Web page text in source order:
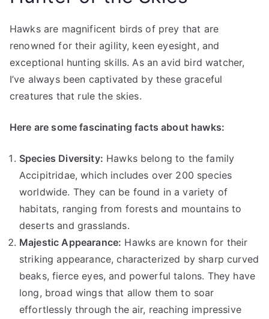
Hawks are magnificent birds of prey that are
renowned for their agility, keen eyesight, and
exceptional hunting skills. As an avid bird watcher,
I’ve always been captivated by these graceful
creatures that rule the skies.
Here are some fascinating facts about hawks:
Species Diversity: Hawks belong to the family
Accipitridae, which includes over 200 species
worldwide. They can be found in a variety of
habitats, ranging from forests and mountains to
deserts and grasslands.
Majestic Appearance: Hawks are known for their
striking appearance, characterized by sharp curved
beaks, fierce eyes, and powerful talons. They have
long, broad wings that allow them to soar
effortlessly through the air, reaching impressive